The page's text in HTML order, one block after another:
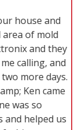
house and
of mold
and they
calling, and
more days.
Ken came
was so
helped us